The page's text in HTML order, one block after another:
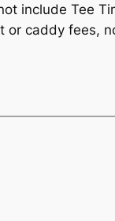
include Tee
or caddy fees,